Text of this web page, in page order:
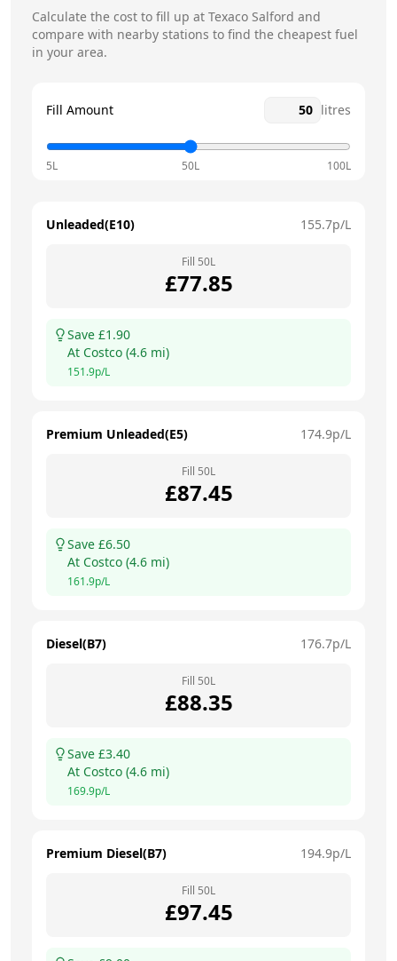
Calculate the cost to fill up at Texaco Salford and
compare with nearby stations to find the cheapest fuel
in your area.
Fill Amount litres
5L 50L 100L
Unleaded(E10) 155.7p/L
Fill 50L
£77.85
Save £1.90
At Costco (4.6 mi)
151.9p/L
Premium Unleaded(E5) 174.9p/L
Fill 50L
£87.45
Save £6.50
At Costco (4.6 mi)
161.9p/L
Diesel(B7) 176.7p/L
Fill 50L
£88.35
Save £3.40
At Costco (4.6 mi)
169.9p/L
Premium Diesel(B7) 194.9p/L
Fill 50L
£97.45